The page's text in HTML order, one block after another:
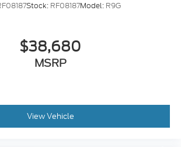
Stock: RF08187Model: R9G
$38,680
MSRP
View Vehicle